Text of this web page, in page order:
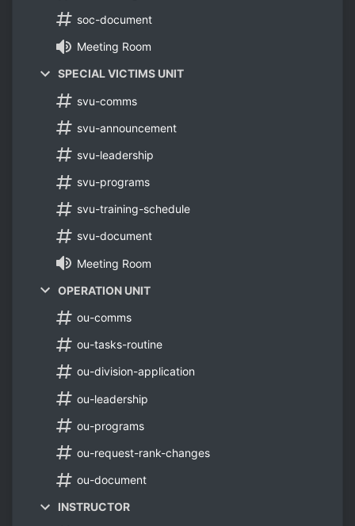
soc-document
Meeting Room
SPECIAL VICTIMS UNIT
svu-comms
svu-announcement
svu-leadership
svu-programs
svu-training-schedule
svu-document
Meeting Room
OPERATION UNIT
ou-comms
ou-tasks-routine
ou-division-application
ou-leadership
ou-programs
ou-request-rank-changes
ou-document
INSTRUCTOR